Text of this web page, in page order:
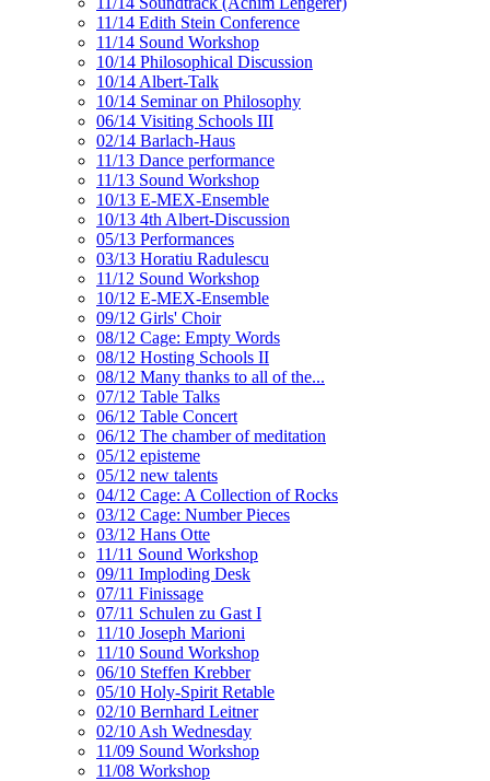
11/14 Edith Stein Conference
11/14 Sound Workshop
10/14 Philosophical Discussion
10/14 Albert-Talk
10/14 Seminar on Philosophy
06/14 Visiting Schools III
02/14 Barlach-Haus
11/13 Dance performance
11/13 Sound Workshop
10/13 E-MEX-Ensemble
10/13 4th Albert-Discussion
05/13 Performances
03/13 Horatiu Radulescu
11/12 Sound Workshop
10/12 E-MEX-Ensemble
09/12 Girls' Choir
08/12 Cage: Empty Words
08/12 Hosting Schools II
08/12 Many thanks to all of the...
07/12 Table Talks
06/12 Table Concert
06/12 The chamber of meditation
05/12 episteme
05/12 new talents
04/12 Cage: A Collection of Rocks
03/12 Cage: Number Pieces
03/12 Hans Otte
11/11 Sound Workshop
09/11 Imploding Desk
07/11 Finissage
07/11 Schulen zu Gast I
11/10 Joseph Marioni
11/10 Sound Workshop
06/10 Steffen Krebber
05/10 Holy-Spirit Retable
02/10 Bernhard Leitner
02/10 Ash Wednesday
11/09 Sound Workshop
11/08 Workshop